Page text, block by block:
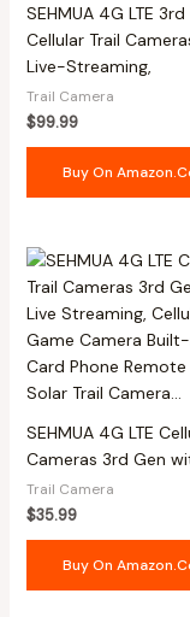
SEHMUA 4G LTE 3rd
Cellular Trail
Live-Streaming,
Trail Camera
$99.99
Buy On
SEHMUA 4G LTE
Cameras 3rd Gen
Trail Camera
$35.99
Buy On